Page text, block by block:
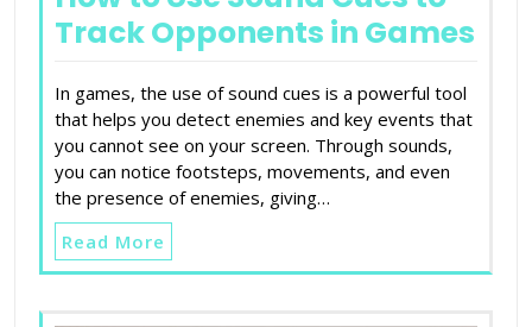
Track Opponents in Games
In games, the use of sound cues is a powerful tool
that helps you detect enemies and key events that
you cannot see on your screen. Through sounds,
you can notice footsteps, movements, and even
the presence of enemies, giving…
Read More